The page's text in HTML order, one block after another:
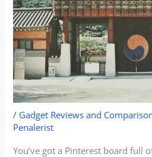
/ Gadget Reviews and
Penalerist
You’ve got a Pinterest board full